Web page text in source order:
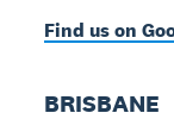
Find us on
BRISBANE